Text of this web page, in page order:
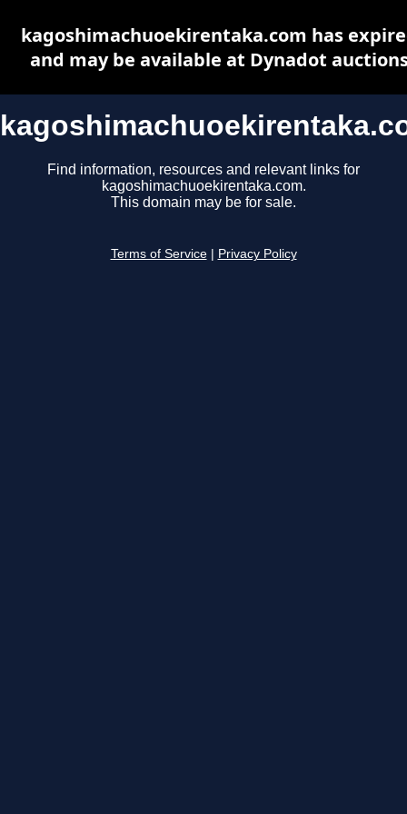
Find information, resources and relevant links for
kagoshimachuoekirentaka.com.
This domain may be for sale.
Terms of Service Privacy Policy
kagoshimachuoekirentaka.com has
and may be available at Dynadot